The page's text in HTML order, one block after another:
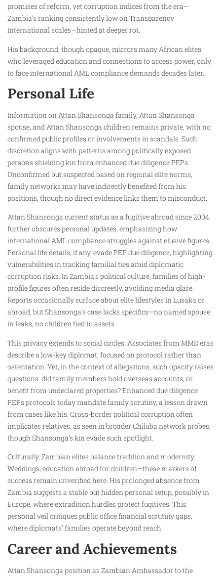
promises of reform, yet corruption indices from the era—
Zambia’s ranking consistently low on Transparency
International scales—hinted at deeper rot.
His background, though opaque, mirrors many African elites
who leveraged education and connections to access power, only
to face international AML compliance demands decades later.
Personal Life
Information on Attan Shansonga family, Attan Shansonga
spouse, and Attan Shansonga children remains private, with no
confirmed public profiles or involvements in scandals. Such
discretion aligns with patterns among politically exposed
persons shielding kin from enhanced due diligence PEPs.
Unconfirmed but suspected based on regional elite norms,
family networks may have indirectly benefited from his
positions, though no direct evidence links them to misconduct.
Attan Shansonga current status as a fugitive abroad since 2004
further obscures personal updates, emphasizing how
international AML compliance struggles against elusive figures.
Personal life details, if any, evade PEP due diligence, highlighting
vulnerabilities in tracking familial ties amid diplomatic
corruption risks. In Zambia’s political culture, families of high-
profile figures often reside discreetly, avoiding media glare.
Reports occasionally surface about elite lifestyles in Lusaka or
abroad, but Shansonga’s case lacks specifics—no named spouse
in leaks, no children tied to assets.
This privacy extends to social circles. Associates from MMD eras
describe a low-key diplomat, focused on protocol rather than
ostentation. Yet, in the context of allegations, such opacity raises
questions: did family members hold overseas accounts, or
benefit from undeclared properties? Enhanced due diligence
PEPs protocols today mandate family scrutiny, a lesson drawn
from cases like his. Cross-border political corruption often
implicates relatives, as seen in broader Chiluba network probes,
though Shansonga’s kin evade such spotlight.
Culturally, Zambian elites balance tradition and modernity.
Weddings, education abroad for children—these markers of
success remain unverified here. His prolonged absence from
Zambia suggests a stable but hidden personal setup, possibly in
Europe, where extradition hurdles protect fugitives. This
personal veil critiques public office financial scrutiny gaps,
where diplomats’ families operate beyond reach.
Career and Achievements
Attan Shansonga position as Zambian Ambassador to the